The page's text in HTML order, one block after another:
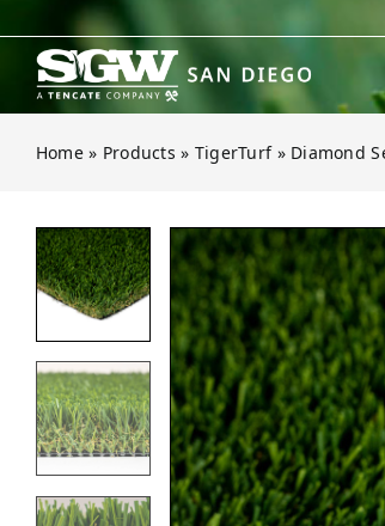
content
Home » Products » TigerTurf» Diamond
Open gallery for